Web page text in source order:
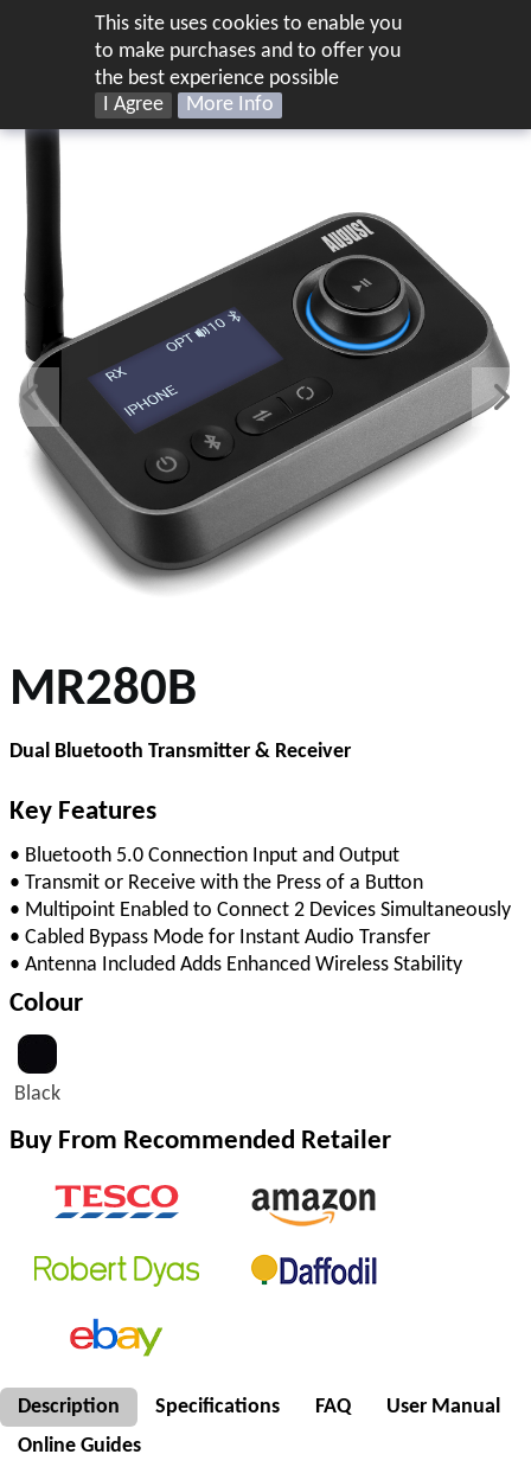
This site uses cookies to enable you
to make purchases and to offer you
the best experience possible
I Agree
More Info
MR280B
Dual Bluetooth Transmitter & Receiver
Key Features
• Bluetooth 5.0 Connection Input and Output
• Transmit or Receive with the Press of a Button
• Multipoint Enabled to Connect 2 Devices Simultaneously
• Cabled Bypass Mode for Instant Audio Transfer
• Antenna Included Adds Enhanced Wireless Stability
Colour
Black
Buy From Recommended Retailer
Description Specifications FAQ
User Manual
Online Guides